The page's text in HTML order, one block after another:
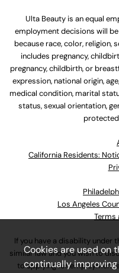
Ulta Beauty is an equal
employment decisions will
because race, color, religion,
includes pregnancy,
pregnancy, childbirth, or
expression, national origin,
medical condition, marital
status, sexual orientation,
protected
California Residents:
Los Angeles
Terms
If you have a disability under
similar law and you wish to
to applying for employment
Cookies are used on
continually